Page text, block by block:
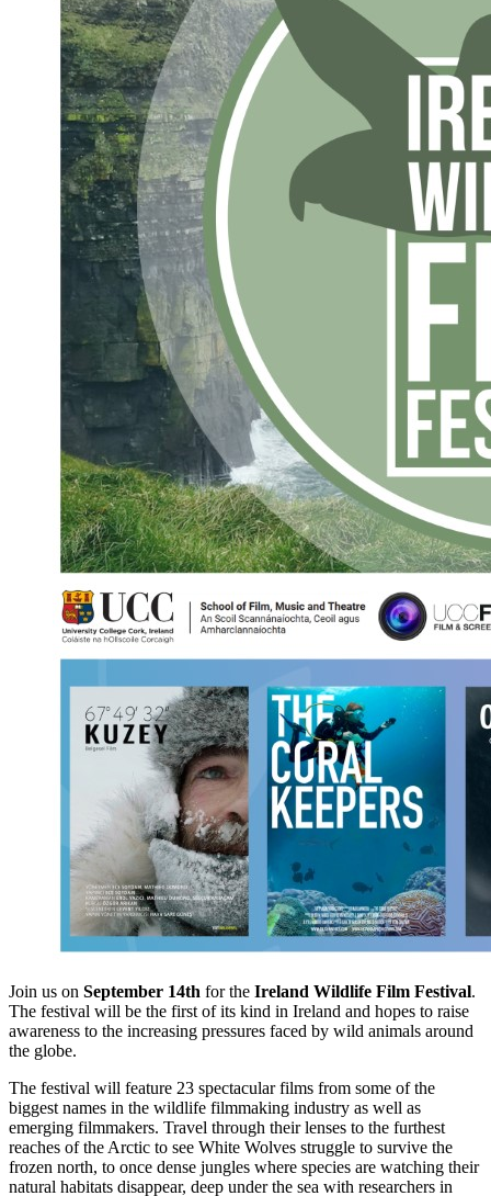
Join us on September 14th for the Ireland Wildlife Film Festival.
The festival will be the first of its kind in Ireland and hopes to raise
awareness to the increasing pressures faced by wild animals around
the globe.
The festival will feature 23 spectacular films from some of the
biggest names in the wildlife filmmaking industry as well as
emerging filmmakers. Travel through their lenses to the furthest
reaches of the Arctic to see White Wolves struggle to survive the
frozen north, to once dense jungles where species are watching their
natural habitats disappear, deep under the sea with researchers in